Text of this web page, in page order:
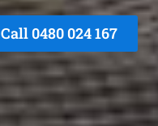
Call 0480 024 167